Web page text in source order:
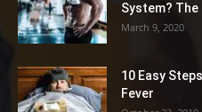
System? The
March 9, 2020
10 Easy
Fever